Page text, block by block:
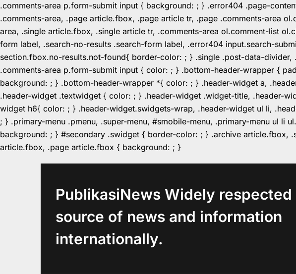
.comments-area p.form-submit input { background: ; } .error404 .page-
.comments-area, .page article.fbox, .page article tr, .page .comments-area
area, .single article.fbox, .single article tr, .comments-area ol.comment-list
form label, .search-no-results .search-form label, .error404 input.search-
section.fbox.no-results.not-found{ border-color: ; } .single .post-data-
.comments-area p.form-submit input { color: ; } .bottom-header-wrapper {
background: ; } .bottom-header-wrapper *{ color: ; } .header-widget a,
.header-widget .textwidget { color: ; } .header-widget .widget-title, .header-
widget h6{ color: ; } .header-widget.swidgets-wrap, .header-widget ul li,
; } .primary-menu .pmenu, .super-menu, #smobile-menu, .primary-menu ul
background: ; } #secondary .swidget { border-color: ; } .archive article.fbox,
article.fbox, .page article.fbox { background: ; }
PublikasiNews Widely respected
source of news and information
internationally.